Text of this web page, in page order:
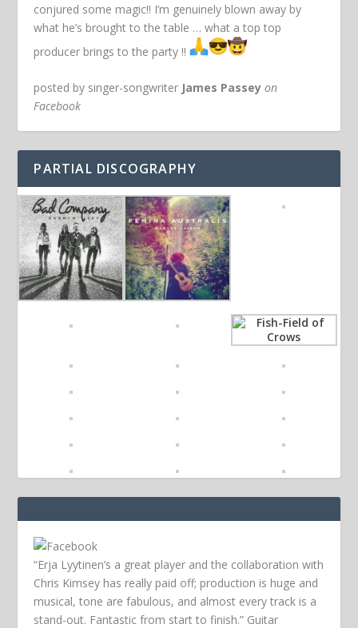
conjured some magic!! I’m genuinely blown away by
what he’s brought to the table … what a top top
producer brings to the party !!
posted by singer-songwriter James Passey on
Facebook
PARTIAL DISCOGRAPHY
“Erja Lyytinen’s a great player and the collaboration with
Chris Kimsey has really paid off; production is huge and
musical, tone are fabulous, and almost every track is a
stand-out. Fantastic from start to finish.” Guitar